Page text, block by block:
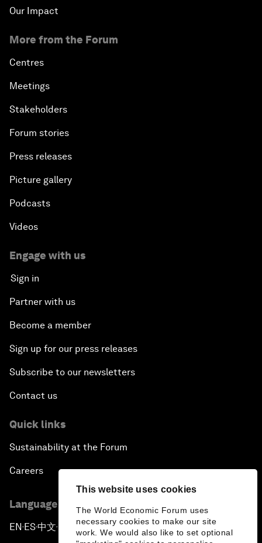
This website uses cookies
The World Economic Forum uses
necessary cookies to make our site
work. We would also like to set optional
Our Impact
More from the Forum
Centres
Meetings
Stakeholders
Forum stories
Press releases
Picture gallery
Podcasts
Videos
Engage with us
Sign in
Partner with us
Become a member
Sign up for our press releases
Subscribe to our newsletters
Contact us
Quick links
Sustainability at the Forum
Careers
Language editions
EN ▪ES▪中文▪ 日本語